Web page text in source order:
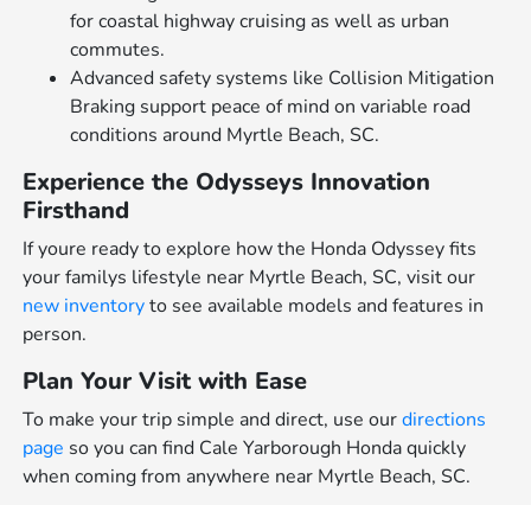
for coastal highway cruising as well as urban
commutes.
Advanced safety systems like Collision Mitigation
Braking support peace of mind on variable road
conditions around Myrtle Beach, SC.
Experience the Odysseys Innovation
Firsthand
If youre ready to explore how the Honda Odyssey fits
your familys lifestyle near Myrtle Beach, SC, visit our
new inventoryto see available models and features in
person.
Plan Your Visit with Ease
To make your trip simple and direct, use ourdirections
page so you can find Cale Yarborough Honda quickly
when coming from anywhere near Myrtle Beach, SC.